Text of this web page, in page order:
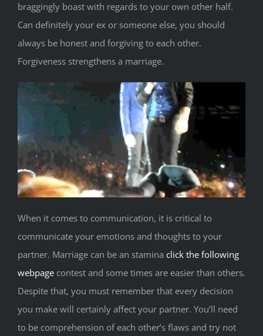
braggingly boast with regards to your own other half.
Can definitely your ex or someone else, you should
always be honest and forgiving to each other.
Forgiveness strengthens a marriage.
When it comes to communication, it is critical to
communicate your emotions and thoughts to your
partner. Marriage can be an stamina click the following
webpage contest and some times are easier than others.
Despite that, you must remember that every decision
you make will certainly affect your partner. You’ll need
to be comprehension of each other’s flaws and try not